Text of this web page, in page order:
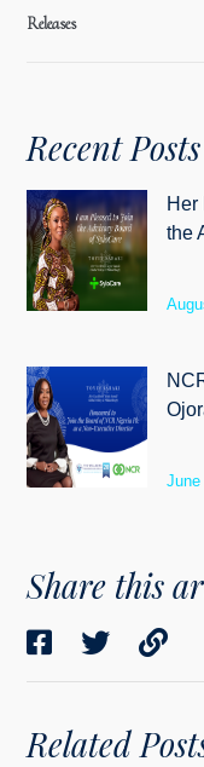
Releases
Recent Posts
Her
the
Share this
Related